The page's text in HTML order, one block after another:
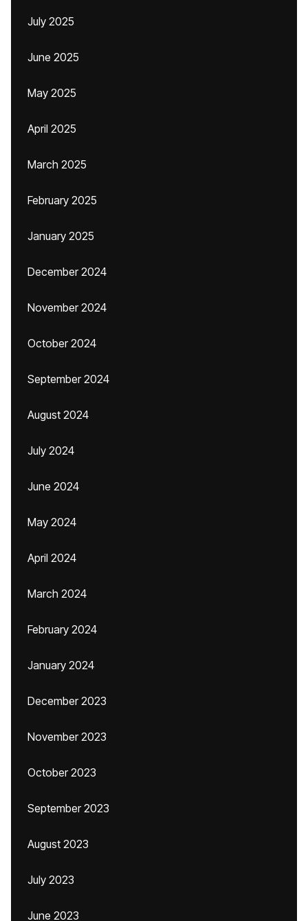
July 2025
June 2025
May 2025
April 2025
March 2025
February 2025
January 2025
December 2024
November 2024
October 2024
September 2024
August 2024
July 2024
June 2024
May 2024
April 2024
March 2024
February 2024
January 2024
December 2023
November 2023
October 2023
September 2023
August 2023
July 2023
June 2023